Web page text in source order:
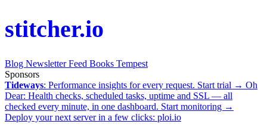
stitcher.io
Blog NewsletterFeed Books Tempest
Sponsors
Tideways: Performance insights for every request. Start trial → Oh
Dear: Health checks, scheduled tasks, uptime and SSL — all
checked every minute, in one dashboard. Start monitoring →
Deploy your next server in a few clicks: ploi.io